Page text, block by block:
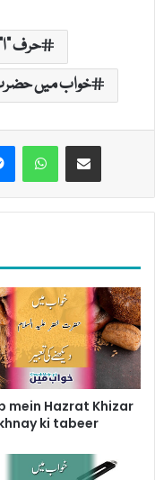
حرف
خواب میں
MessengerWhatsAppShare via Email
mein Hazrat Khizar
ki tabeer